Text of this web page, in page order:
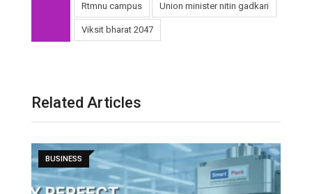
Rtmnu campus Union minister nitin gadkari
Viksit bharat 2047
Related Articles
BUSINESS